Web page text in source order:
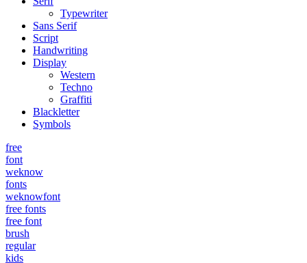
Typewriter
Sans Serif
Script
Handwriting
Display
Western
Techno
Graffiti
Blackletter
Symbols
free
font
weknow
fonts
weknowfont
free fonts
free font
brush
regular
kids